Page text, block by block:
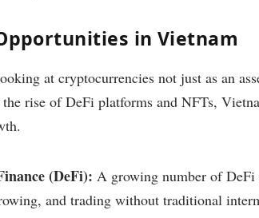
in Vietnam
at cryptocurrencies not just as an
rise of DeFi platforms and NFTs,
(DeFi): A growing number of
and trading without traditional